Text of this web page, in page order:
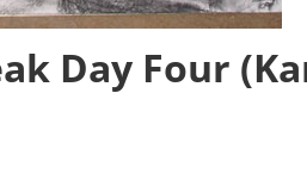
Day Four